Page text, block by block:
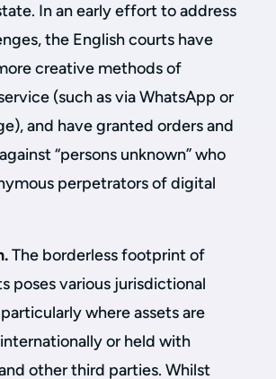
In an early effort to address
the English courts have
creative methods of
(such as via WhatsApp or
and have granted orders and
“persons unknown” who
perpetrators of digital
The borderless footprint of
poses various jurisdictional
where assets are
or held with
other third parties. Whilst